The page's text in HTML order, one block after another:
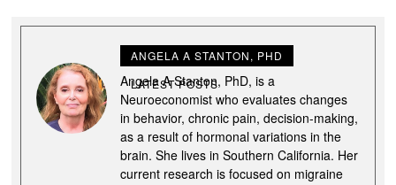
ANGELA A STANTON, PHD
LATEST POSTS
Angela A Stanton, PhD, is a
Neuroeconomist who evaluates changes
in behavior, chronic pain, decision-making,
as a result of hormonal variations in the
brain. She lives in Southern California. Her
current research is focused on migraine